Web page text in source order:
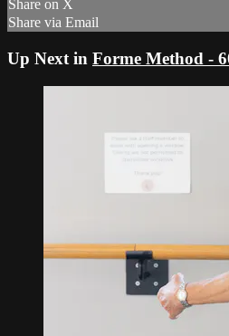
Share on X
Share via Email
Up Next in Forme Method -